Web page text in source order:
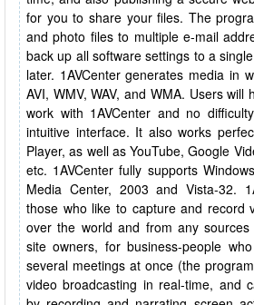
for you to share your files. The
and photo files to multiple e-mail
back up all software settings to a
later. 1AVCenter generates media in
AVI, WMV, WAV, and WMA. Users
work with 1AVCenter and no
intuitive interface. It also works
Player, as well as YouTube, Google
etc. 1AVCenter fully supports
Media Center, 2003 and Vista-32.
those who like to capture and record
over the world and from any
site owners, for business-people
several meetings at once (the
video broadcasting in real-time, and